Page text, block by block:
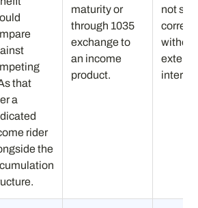
that
a
rider
the
maturity or
through 1035
exchange to
an income
product.
not
without